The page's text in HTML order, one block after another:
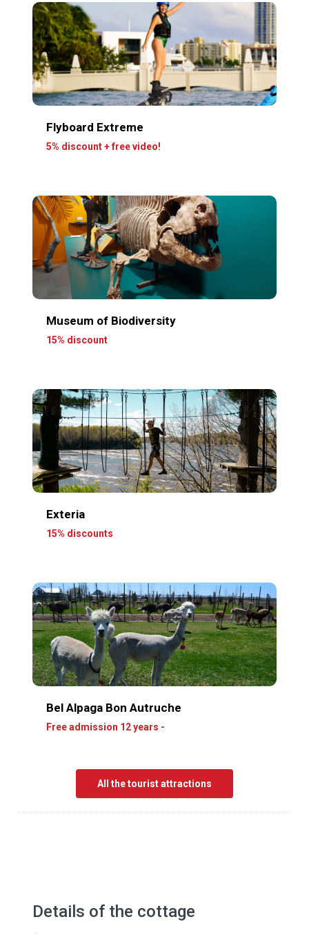
Flyboard Extreme
5% discount + free video!
Museum of Biodiversity
15% discount
Exteria
15% discounts
Bel Alpaga Bon Autruche
Free admission 12 years -
All the tourist attractions
Details of the cottage